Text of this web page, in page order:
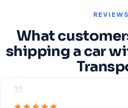
REVIEWS
What
shipping a car
”